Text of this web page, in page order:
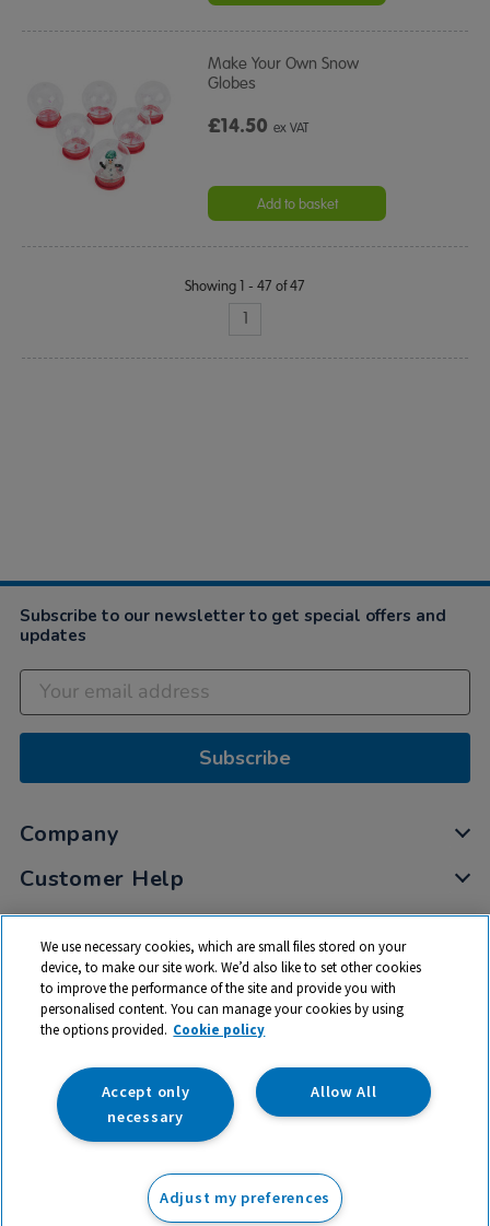
Make Your Own Snow
Globes
£14.50ex VAT
Add to basket
Showing 1 - 47 of 47
1
Subscribe to our newsletter to get special offers and
updates
Subscribe
Company
Customer Help
My Account
Privacy
Cookies
Terms & Conditions
trade mark of RM Educational Resources Ltd. Registered Office:
142B Park Drive, Milton Park, Milton, Abingdon, Oxon, OX14 4SE.
We use necessary cookies, which are small files stored on your
device, to make our site work. We’d also like to set other cookies
to improve the performance of the site and provide you with
personalised content. You can manage your cookies by using
the options provided. Cookie policy
Allow All
Accept only
necessary
Adjust my preferences